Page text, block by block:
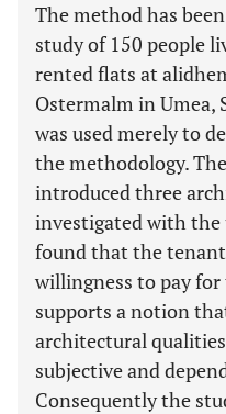
The method has
study of 150 people
rented flats at
Ostermalm in Umea,
was used merely to
the methodology.
introduced three
investigated with the
found that the
willingness to pay
supports a notion
architectural
subjective and
Consequently the